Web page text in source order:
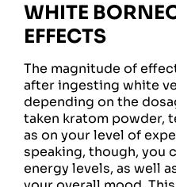
WHITE
EFFECTS
The magnitude of
after ingesting white
depending on the
taken kratom powder,
as on your level of
speaking, though, you
energy levels, as well